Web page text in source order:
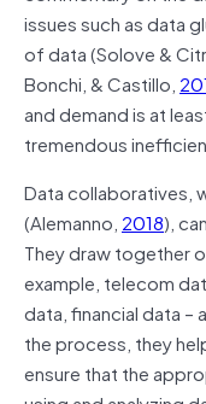
issues such as data
of data (Solove &
Bonchi, & Castillo,
and demand is at
tremendous
Data collaboratives,
(Alemanno, 2018),
They draw together
example, telecom
data, financial data –
the process, they
ensure that the